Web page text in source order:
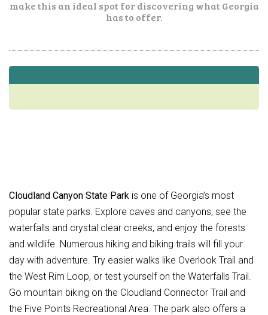
make this an ideal spot for discovering what Georgia
has to offer.
Cloudland Canyon State Park is one of Georgia’s most
popular state parks. Explore caves and canyons, see the
waterfalls and crystal clear creeks, and enjoy the forests
and wildlife. Numerous hiking and biking trails will fill your
day with adventure. Try easier walks like Overlook Trail and
the West Rim Loop, or test yourself on the Waterfalls Trail.
Go mountain biking on the Cloudland Connector Trail and
the Five Points Recreational Area. The park also offers a